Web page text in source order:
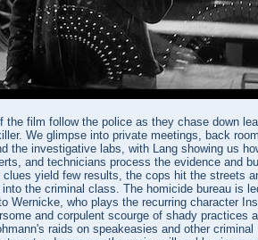
the film follow the police as they chase down
We glimpse into private meetings, back room
the investigative labs, with Lang showing us
and technicians process the evidence and
clues yield few results, the cops hit the streets
the criminal class. The homicide bureau is
Wernicke, who plays the recurring character
and corpulent scourge of shady practices
raids on speakeasies and other criminal